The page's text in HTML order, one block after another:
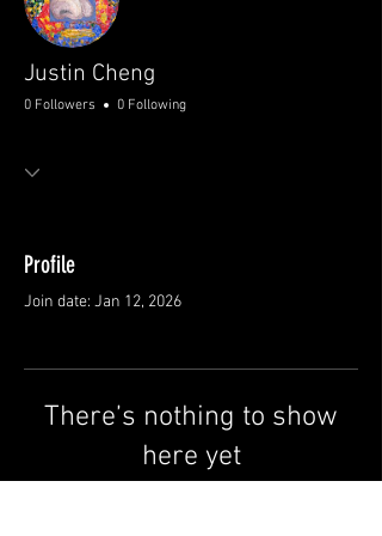
Justin Cheng
0 Followers 0 Following
Profile
Join date: Jan 12, 2026
There’s nothing to show
here yet